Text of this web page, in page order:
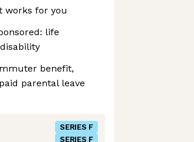
works for you
life
benefit,
parental leave
SERIES F
SERIES F